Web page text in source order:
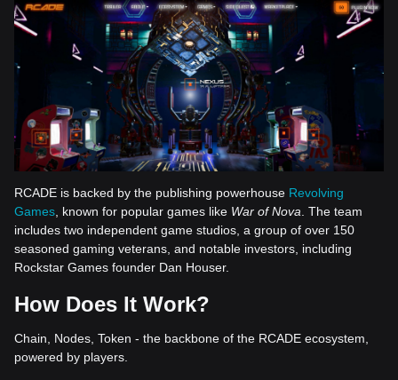
RCADE is backed by the publishing powerhouse Revolving
Games , known for popular games like War of Nova . The team
includes two independent game studios, a group of over 150
seasoned gaming veterans, and notable investors, including
Rockstar Games founder Dan Houser.
How Does It Work?
Chain, Nodes, Token - the backbone of the RCADE ecosystem,
powered by players.